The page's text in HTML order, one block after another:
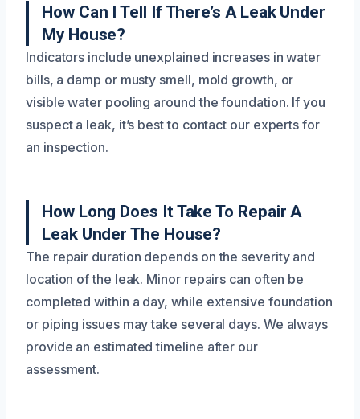
How Can I Tell If There’s A Leak Under
My House?
Indicators include unexplained increases in water
bills, a damp or musty smell, mold growth, or
visible water pooling around the foundation. If you
suspect a leak, it’s best to contact our experts for
an inspection.
How Long Does It Take To Repair A
Leak Under The House?
The repair duration depends on the severity and
location of the leak. Minor repairs can often be
completed within a day, while extensive foundation
or piping issues may take several days. We always
provide an estimated timeline after our
assessment.